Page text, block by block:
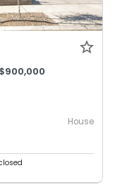
$900,000
House